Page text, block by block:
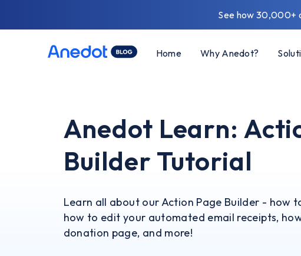
See how 30,000+
Home Why Anedot?
Anedot Learn:
Builder Tutorial
Learn all about our Action Page Builder - how
how to edit your automated email receipts,
donation page, and more!